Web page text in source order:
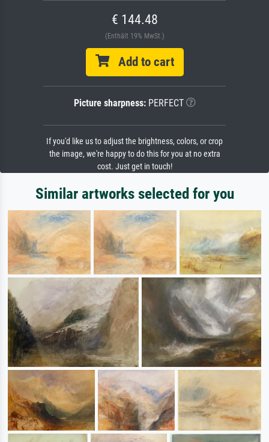
€ 144.48
(Enthält 19% MwSt.)
Add to cart
Picture sharpness:PERFECT
If you'd like us to adjust the brightness, colors, or crop
the image, we're happy to do this for you at no extra
cost. Just get in touch!
Similar artworks selected for you